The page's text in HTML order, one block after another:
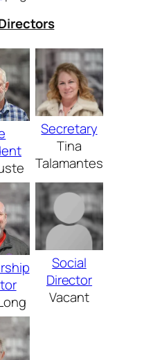
Secretary
Tina
Talamantes
Social
Director
Vacant